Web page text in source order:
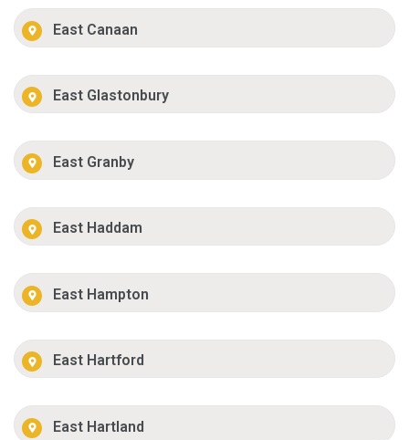
East Canaan
East Glastonbury
East Granby
East Haddam
East Hampton
East Hartford
East Hartland